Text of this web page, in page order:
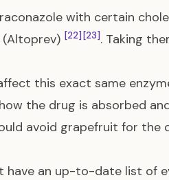
with certain
[22] [23]. Taking
this exact same
the drug is absorbed
avoid grapefruit for the
have an up-to-date list of